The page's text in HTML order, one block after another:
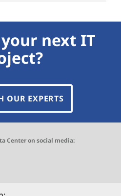
next IT
OUR EXPERTS
Center on social media: